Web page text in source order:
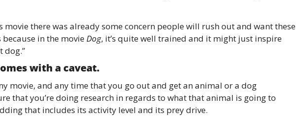
movie there was already some concern people will rush out and want these
in the movie Dog, it’s quite well trained and it might just inspire
dog.”
with a caveat.
movie, and any time that you go out and get an animal or a dog
that you’re doing research in regards to what that animal is going to
that includes its activity level and its prey drive.